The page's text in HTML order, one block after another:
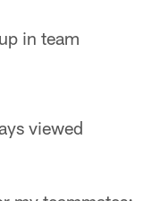
in team
viewed